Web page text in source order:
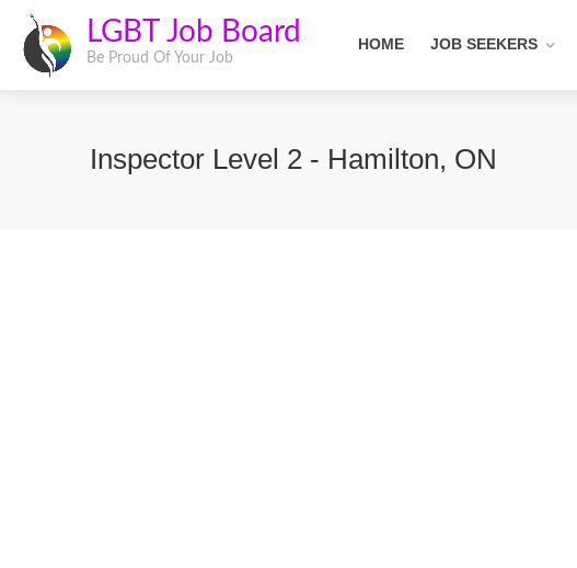
LGBT Job Board
Be Proud Of Your Job
HOME JOB SEEKERS
Inspector Level 2 - Hamilton, ON